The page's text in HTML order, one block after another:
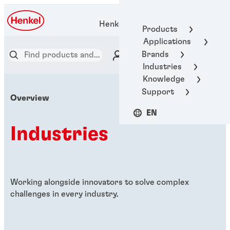
Products
Applications
Brands
Industries
Knowledge
Support
EN
Henkel Adhesive Technologies
Overview
Industries
Working alongside innovators to solve complex
challenges in every industry.